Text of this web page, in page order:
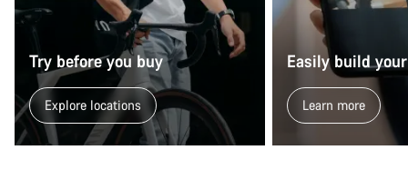
Try before you buy
Explore locations
Easily build
Learn more
Our customer support experts are waiting to answer your
questions.
Close